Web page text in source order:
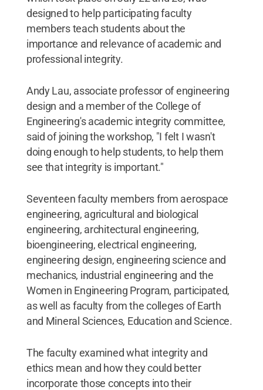
designed to help participating faculty
members teach students about the
importance and relevance of academic and
professional integrity.
Andy Lau, associate professor of engineering
design and a member of the College of
Engineering's academic integrity committee,
said of joining the workshop, "I felt I wasn't
doing enough to help students, to help them
see that integrity is important."
Seventeen faculty members from aerospace
engineering, agricultural and biological
engineering, architectural engineering,
bioengineering, electrical engineering,
engineering design, engineering science and
mechanics, industrial engineering and the
Women in Engineering Program, participated,
as well as faculty from the colleges of Earth
and Mineral Sciences, Education and Science.
The faculty examined what integrity and
ethics mean and how they could better
incorporate those concepts into their